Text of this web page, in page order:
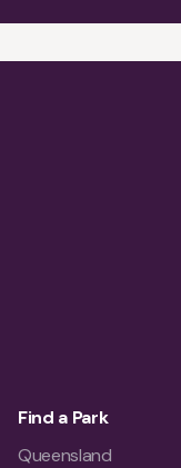
Find a Park
Queensland